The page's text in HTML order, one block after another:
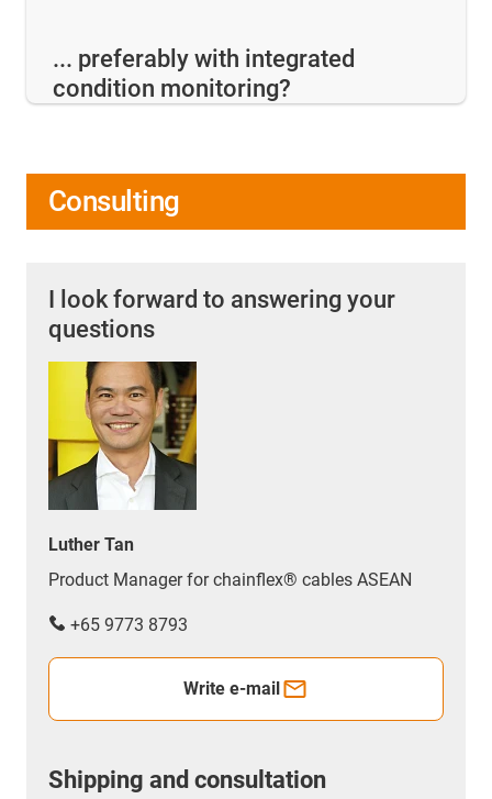
... preferably with integrated
condition monitoring?
Consulting
I look forward to answering your
questions
Luther Tan
Product Manager for chainflex® cables ASEAN
+65 9773 8793
Write e-mail
Shipping and consultation